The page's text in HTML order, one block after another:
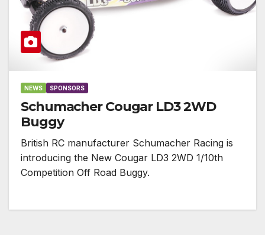
NEWS SPONSORS
Schumacher Cougar LD3 2WD
Buggy
British RC manufacturer Schumacher Racing is
introducing the New Cougar LD3 2WD 1/10th
Competition Off Road Buggy.